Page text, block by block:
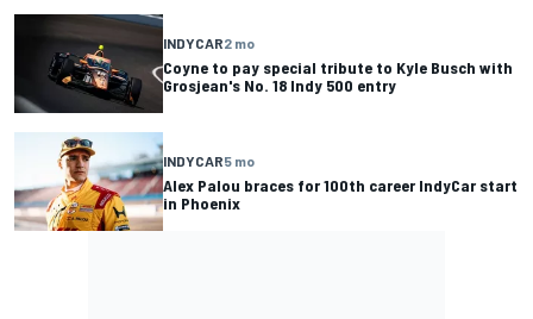
INDYCAR2 mo
Coyne to pay special tribute to Kyle Busch with
Grosjean's No. 18 Indy 500 entry
INDYCAR5 mo
Alex Palou braces for 100th career IndyCar start
in Phoenix